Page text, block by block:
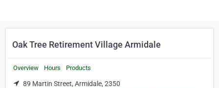
Oak Tree Retirement Village Armidale
Overview Hours Products
89 Martin Street, Armidale, 2350